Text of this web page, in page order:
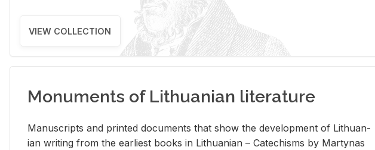
VIEW COLLECTION
Monuments of Lithuanian literature
Man­u­scripts and printed doc­u­ments that show the de­vel­op­ment of Lithuan­
ian writ­ing from the ear­li­est books in Lithuan­ian – Catechisms by Mar­ty­nas